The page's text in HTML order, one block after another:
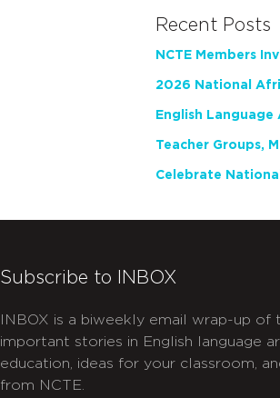
Recent Posts
Subscribe to INBOX
INBOX is a biweekly email wrap-up of
important stories in English language
education, ideas for your classroom,
from NCTE.